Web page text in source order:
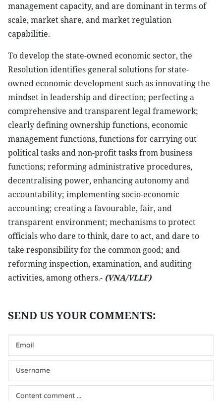
management capacity, and are dominant in terms of
scale, market share, and market regulation
capabilitie.
To develop the state-owned economic sector, the
Resolution identifies general solutions for state-
owned economic development such as innovating the
mindset in leadership and direction; perfecting a
comprehensive and transparent legal framework;
clearly defining ownership functions, economic
management functions, functions for carrying out
political tasks and non-profit tasks from business
functions; reforming administrative procedures,
decentralising power, enhancing autonomy and
accountability; implementing socio-economic
accounting; creating a favourable, fair, and
transparent environment; mechanisms to protect
officials who dare to think, dare to act, and dare to
take responsibility for the common good; and
reforming inspection, examination, and auditing
activities, among others.- (VNA/VLLF)